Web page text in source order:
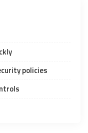
policies